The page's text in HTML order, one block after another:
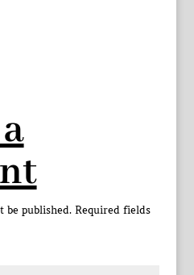
be published. Required fields